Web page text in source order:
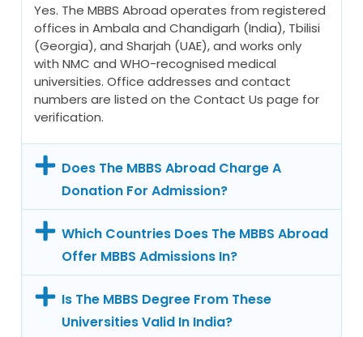
Yes. The MBBS Abroad operates from registered
offices in Ambala and Chandigarh (India), Tbilisi
(Georgia), and Sharjah (UAE), and works only
with NMC and WHO-recognised medical
universities. Office addresses and contact
numbers are listed on the Contact Us page for
verification.
Does The MBBS Abroad Charge A
Donation For Admission?
Which Countries Does The MBBS Abroad
Offer MBBS Admissions In?
Is The MBBS Degree From These
Universities Valid In India?